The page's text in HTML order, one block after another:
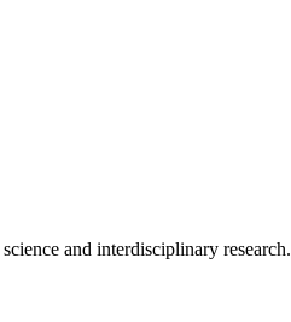
and interdisciplinary research.